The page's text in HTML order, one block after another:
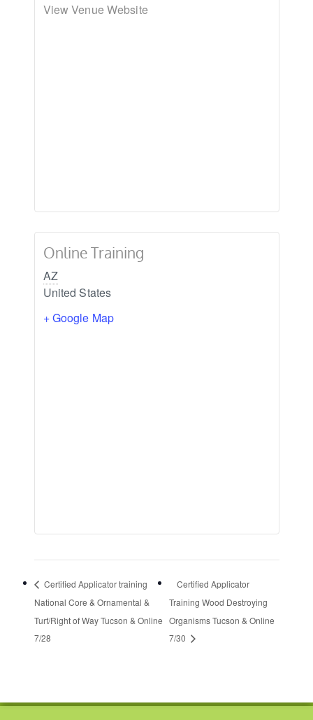
View Venue Website
Online Training
AZ
United States
+ Google Map
Certified Applicator training
National Core & Ornamental &
Turf/Right of Way Tucson & Online
7/28
Certified Applicator
Training Wood Destroying
Organisms Tucson & Online
7/30